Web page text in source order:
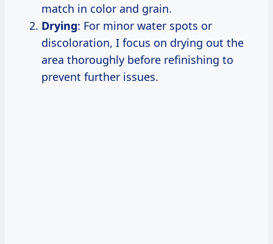
match in color and grain.
Drying: For minor water spots or
discoloration, I focus on drying out the
area thoroughly before refinishing to
prevent further issues.